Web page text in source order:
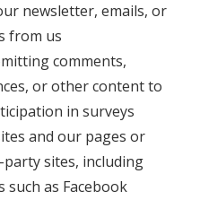
newsletter, emails, or
from us
comments,
or other content to
in surveys
and our pages or
sites, including
such as Facebook